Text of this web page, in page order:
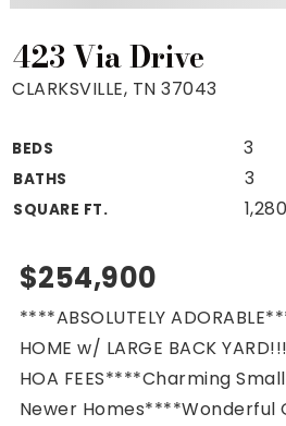
VIP Home Search
Mortgage Rates Today
For Sellers
Cash Offers
Seller Finance Calculator
(615) 392-1186
231 Public Square Ste 300 Franklin
423 Via Drive
CLARKSVILLE, TN 37043
BEDS 3
BATHS 3
SQUARE FT. 1,280
$254,900
****ABSOLUTELY
HOME w/ LARGE BACK
HOA FEES****Charming
Newer Homes****Wonderful